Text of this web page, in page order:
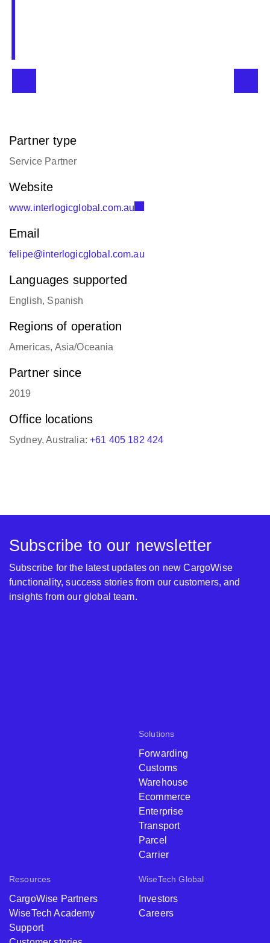
Website
felipe@interlogicglobal.com.au
Languages supported
English, Spanish
Regions of operation
Americas, Asia/Oceania
Partner since
2019
Office locations
Sydney, Australia:+61 405 182 424
Solutions
Forwarding
Customs
Warehouse
Ecommerce
Enterprise
Transport
Parcel
Carrier
Resources
CargoWise Partners
WiseTech Academy
Support
WiseTech Global
Investors
Careers
Subscribe to our newsletter
Subscribe for the latest updates on new CargoWise
functionality, success stories from our customers, and
insights from our global team.